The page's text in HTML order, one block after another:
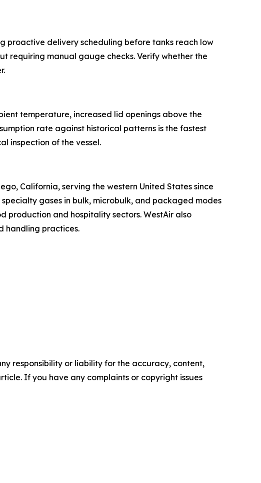
proactive delivery scheduling before tanks reach low
requiring manual gauge checks. Verify whether the
temperature, increased lid openings above the
rate against historical patterns is the fastest
inspection of the vessel.
California, serving the western United States since
gases in bulk, microbulk, and packaged modes
production and hospitality sectors. WestAir also
handling practices.
responsibility or liability for the accuracy, content,
If you have any complaints or copyright issues